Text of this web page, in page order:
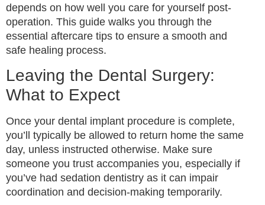
depends on how well you care for yourself post-
operation. This guide walks you through the
essential aftercare tips to ensure a smooth and
safe healing process.
Leaving the Dental Surgery:
What to Expect
Once your dental implant procedure is complete,
you’ll typically be allowed to return home the same
day, unless instructed otherwise. Make sure
someone you trust accompanies you, especially if
you’ve had sedation dentistry as it can impair
coordination and decision-making temporarily.